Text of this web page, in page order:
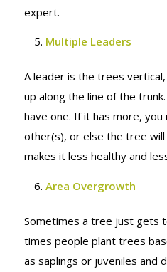
expert.
Multiple Leaders
A leader is the trees
up along the line of the
have one. If it has more,
other(s), or else the tree
makes it less healthy and
Area Overgrowth
Sometimes a tree just gets
times people plant trees
as saplings or juveniles and